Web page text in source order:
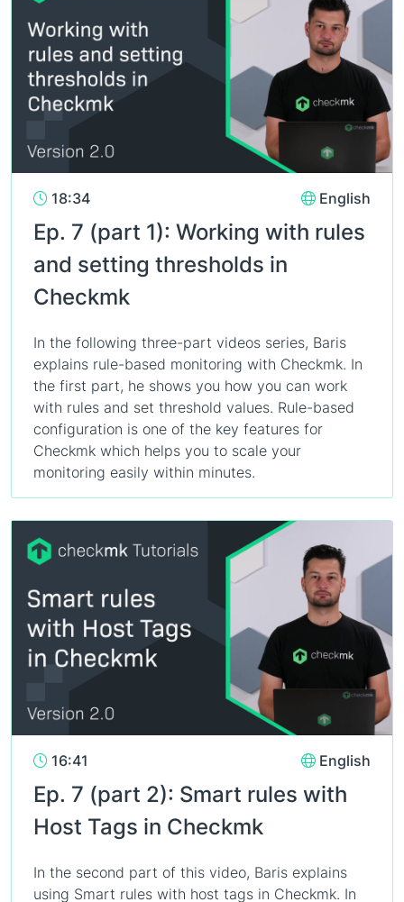
18:34 English
Ep. 7 (part 1): Working with rules
and setting thresholds in
Checkmk
In the following three-part videos series, Baris
explains rule-based monitoring with Checkmk. In
the first part, he shows you how you can work
with rules and set threshold values. Rule-based
configuration is one of the key features for
Checkmk which helps you to scale your
monitoring easily within minutes.
16:41 English
Ep. 7 (part 2): Smart rules with
Host Tags in Checkmk
In the second part of this video, Baris explains
using Smart rules with host tags in Checkmk. In